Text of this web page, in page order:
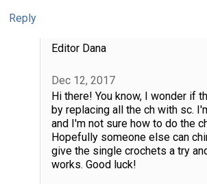
Reply
Editor Dana
Dec 12, 2017
Hi there! You know, I wonder if
by replacing all the ch with sc.
and I'm not sure how to do the
Hopefully someone else can
give the single crochets a try
works. Good luck!